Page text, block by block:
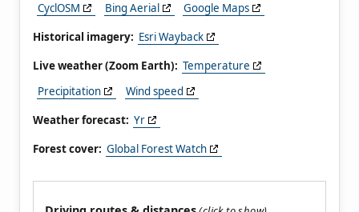
CyclOSM
Bing Aerial
Google Maps
Historical imagery: Esri Wayback
Live weather (Zoom Earth): Temperature
Precipitation
Wind speed
Weather forecast: Yr
Forest cover: Global Forest Watch